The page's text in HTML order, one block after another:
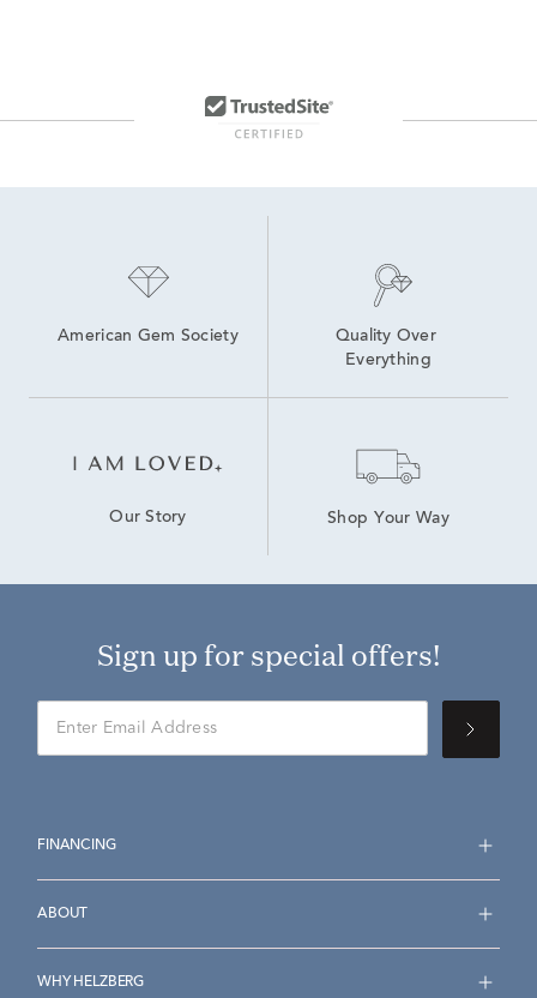
American Gem Society
Quality Over
Everything
Our Story Shop Your Way
Sign up for special offers!
FINANCING
ABOUT
WHY HELZBERG